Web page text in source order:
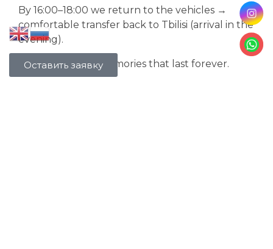
By 16:00–18:00 we return to the vehicles →
comfortable transfer back to Tbilisi (arrival in the
evening).
Night views and memories that last forever.
Оставить заявку